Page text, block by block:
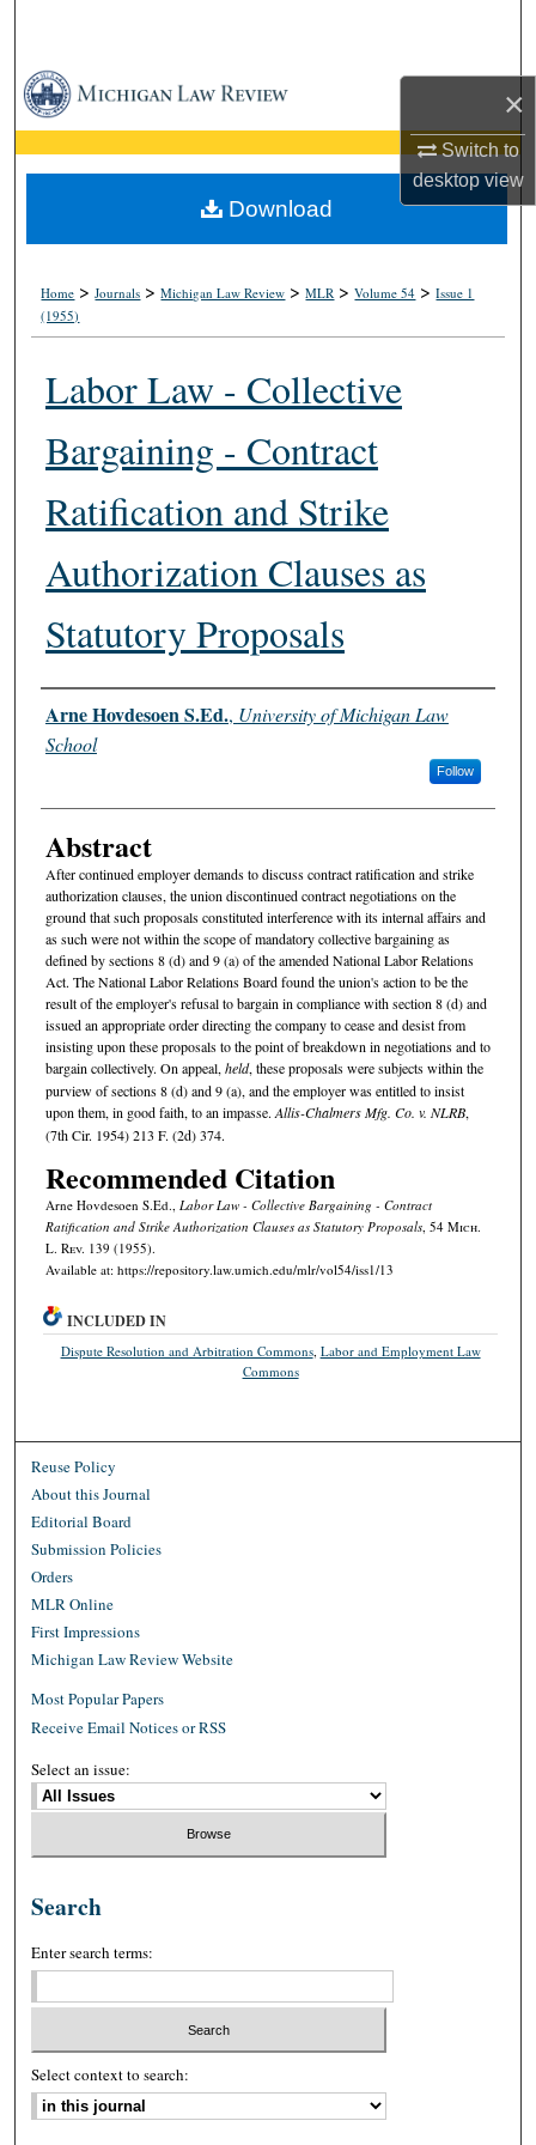
×
Switch to
desktopview
Browse Collections
My Account
About
Home >Journals >Michigan Law Review >MLR >Volume 54 >Issue 1
(1955)
Labor Law - Collective
Bargaining - Contract
Ratification and Strike
Authorization Clauses as
Statutory Proposals
Authors
Arne Hovdesoen S.Ed., University of Michigan Law
School
Follow
Abstract
After continued employer demands to discuss contract ratification and strike
authorization clauses, the union discontinued contract negotiations on the
ground that such proposals constituted interference with its internal affairs and
as such were not within the scope of mandatory collective bargaining as
defined by sections 8 (d) and 9 (a) of the amended National Labor Relations
Act. The National Labor Relations Board found the union's action to be the
result of the employer's refusal to bargain in compliance with section 8 (d) and
issued an appropriate order directing the company to cease and desist from
insisting upon these proposals to the point of breakdown in negotiations and to
bargain collectively. On appeal,held, these proposals were subjects within the
purview of sections 8 (d) and 9 (a), and the employer was entitled to insist
upon them, in good faith, to an impasse.Allis-Chalmers Mfg. Co. v. NLRB,
(7th Cir. 1954) 213 F. (2d) 374.
Recommended Citation
Arne Hovdesoen S.Ed., Labor Law - Collective Bargaining - Contract
Ratification and Strike Authorization Clauses as Statutory Proposals, 54 Mich.
L. Rev. 139 (1955).
Available at: https://repository.law.umich.edu/mlr/vol54/iss1/13
Download
INCLUDED IN
Dispute Resolution and Arbitration Commons, Labor and Employment Law
Commons
Reuse Policy
About this Journal
Editorial Board
Submission Policies
Orders
MLR Online
First Impressions
Michigan Law Review Website
Most Popular Papers
Receive Email Notices or RSS
Select an issue:
Search
Enter search terms:
Select context to search: